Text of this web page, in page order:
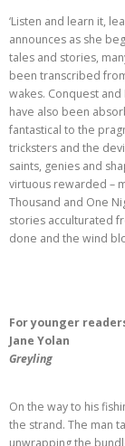
‘Listen and learn it,
announces as she
tales and stories,
been transcribed
wakes. Conquest
have also been
fantastical to the
tricksters and the
saints, genies and
virtuous rewarded –
Thousand and One
stories acculturated
done and the wind
For younger
Jane Yolan
Greyling
On the way to his
the strand. The man